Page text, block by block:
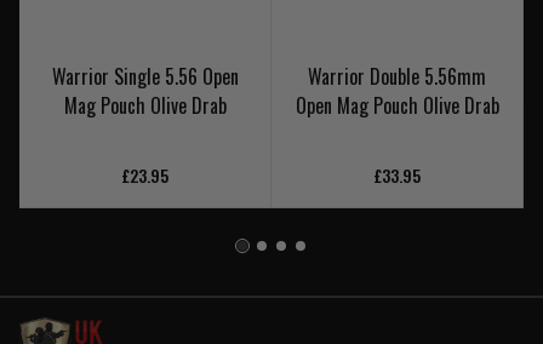
Warrior Single 5.56 Open
Mag Pouch Olive Drab
£23.95
Warrior Double 5.56mm
Open Mag Pouch Olive Drab
£33.95